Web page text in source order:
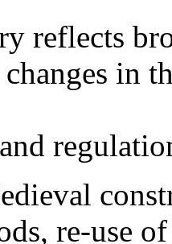
reflects
in
re-use